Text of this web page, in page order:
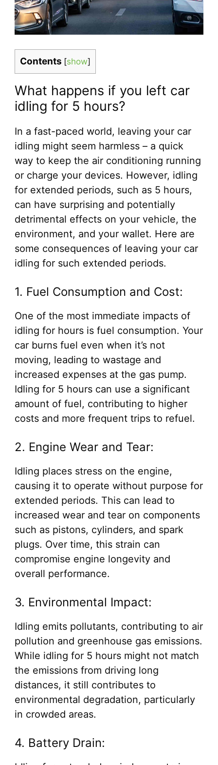
Contents [show]
What happens if you left car
idling for 5 hours?
In a fast-paced world, leaving your car
idling might seem harmless – a quick
way to keep the air conditioning running
or charge your devices. However, idling
for extended periods, such as 5 hours,
can have surprising and potentially
detrimental effects on your vehicle, the
environment, and your wallet. Here are
some consequences of leaving your car
idling for such extended periods.
1. Fuel Consumption and Cost:
One of the most immediate impacts of
idling for hours is fuel consumption. Your
car burns fuel even when it’s not
moving, leading to wastage and
increased expenses at the gas pump.
Idling for 5 hours can use a significant
amount of fuel, contributing to higher
costs and more frequent trips to refuel.
2. Engine Wear and Tear:
Idling places stress on the engine,
causing it to operate without purpose for
extended periods. This can lead to
increased wear and tear on components
such as pistons, cylinders, and spark
plugs. Over time, this strain can
compromise engine longevity and
overall performance.
3. Environmental Impact:
Idling emits pollutants, contributing to air
pollution and greenhouse gas emissions.
While idling for 5 hours might not match
the emissions from driving long
distances, it still contributes to
environmental degradation, particularly
in crowded areas.
4. Battery Drain: